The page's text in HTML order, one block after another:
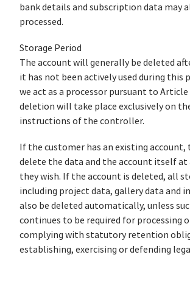
bank details and subscription data may
processed.
Storage Period
The account will generally be deleted
it has not been actively used during this
we act as a processor pursuant to Article
deletion will take place exclusively on
instructions of the controller.
If the customer has an existing account,
delete the data and the account itself at
they wish. If the account is deleted, all
including project data, gallery data and
also be deleted automatically, unless
continues to be required for processing
complying with statutory retention
establishing, exercising or defending